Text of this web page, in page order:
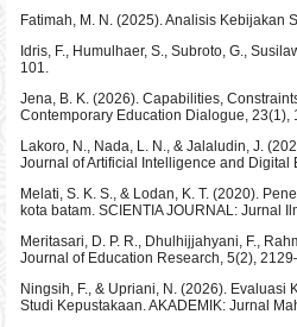
Fatimah, M. N. (2025). Analisis Kebijakan
Idris, F., Humulhaer, S., Subroto, G.,
101.
Jena, B. K. (2026). Capabilities,
Contemporary Education Dialogue, 23(1),
Lakoro, N., Nada, L. N., & Jalaludin, J.
Journal of Artificial Intelligence and Digital
Melati, S. K. S., & Lodan, K. T. (2020).
kota batam. SCIENTIA JOURNAL: Jurnal
Meritasari, D. P. R., Dhulhijjahyani, F.,
Journal of Education Research, 5(2),
Ningsih, F., & Upriani, N. (2026).
Studi Kepustakaan. AKADEMIK: Jurnal